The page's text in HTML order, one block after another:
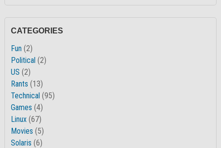
CATEGORIES
Fun (2)
Political (2)
US (2)
Rants (13)
Technical (95)
Games (4)
Linux (67)
Movies (5)
Solaris (6)